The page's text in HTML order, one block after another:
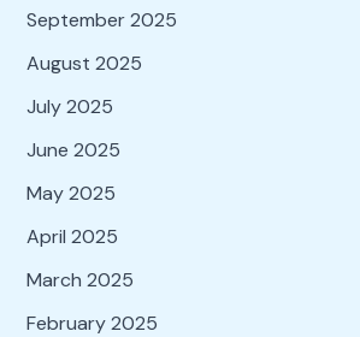
September 2025
August 2025
July 2025
June 2025
May 2025
April 2025
March 2025
February 2025